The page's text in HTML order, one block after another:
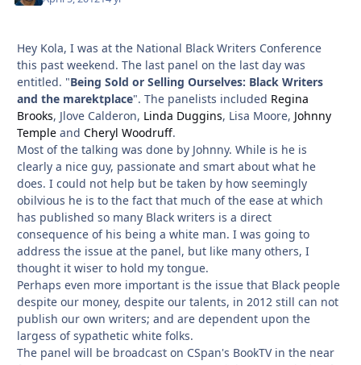
Hey Kola, I was at the National Black Writers Conference
this past weekend. The last panel on the last day was
entitled. "Being Sold or Selling Ourselves: Black Writers
and the marektplace". The panelists included Regina
Brooks, Jlove Calderon, Linda Duggins, Lisa Moore, Johnny
Temple and Cheryl Woodruff.
Most of the talking was done by Johnny. While is he is
clearly a nice guy, passionate and smart about what he
does. I could not help but be taken by how seemingly
obilvious he is to the fact that much of the ease at which
has published so many Black writers is a direct
consequence of his being a white man. I was going to
address the issue at the panel, but like many others, I
thought it wiser to hold my tongue.
Perhaps even more important is the issue that Black people
despite our money, despite our talents, in 2012 still can not
publish our own writers; and are dependent upon the
largess of sypathetic white folks.
The panel will be broadcast on CSpan's BookTV in the near